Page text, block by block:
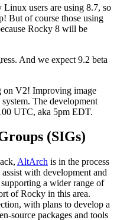
users are using 8.7, so
But of course those using
Rocky 8 will be
And we expect 9.2 beta
on V2! Improving image
The development
UTC, aka 5pm EDT.
(SIGs)
AltArch is in the process
with development and
a wider range of
of Rocky in this area.
with plans to develop a
source packages and tools